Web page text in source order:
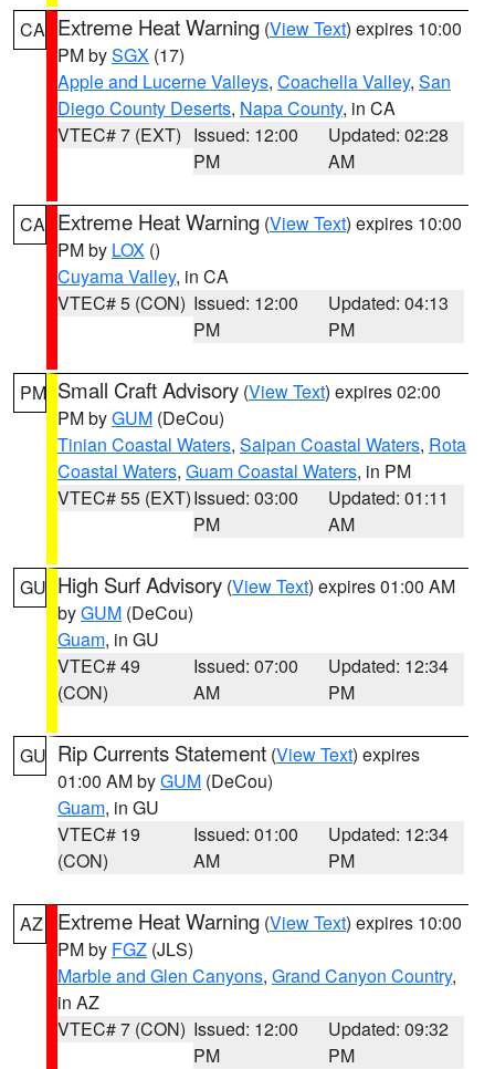
CA Extreme Heat Warning (View Text) expires 10:00
PM bySGX (17)
Apple and Lucerne Valleys, Coachella Valley, San
Diego County Deserts, Napa County, in CA
VTEC# 7 (EXT) Issued: 12:00
PM
Updated: 02:28
AM
CA Extreme Heat Warning (View Text) expires 10:00
PM by LOX ()
Cuyama Valley, in CA
VTEC# 5 (CON) Issued: 12:00
PM
Updated: 04:13
PM
PM Small Craft Advisory (View Text) expires 02:00
PM byGUM (DeCou)
Tinian Coastal Waters, Saipan Coastal Waters, Rota
Coastal Waters, Guam Coastal Waters, in PM
VTEC# 55 (EXT)Issued: 03:00
PM
Updated: 01:11
AM
GU High Surf Advisory (View Text) expires 01:00 AM
byGUM (DeCou)
Guam, in GU
VTEC# 49
(CON)
Issued: 07:00
AM
Updated: 12:34
PM
GU Rip Currents Statement (View Text) expires
01:00 AM byGUM (DeCou)
Guam, in GU
VTEC# 19
(CON)
Issued: 01:00
AM
Updated: 12:34
PM
AZ Extreme Heat Warning (View Text) expires 10:00
PM by FGZ (JLS)
Marble and Glen Canyons, Grand Canyon Country,
in AZ
VTEC# 7 (CON) Issued: 12:00
PM
Updated: 09:32
PM